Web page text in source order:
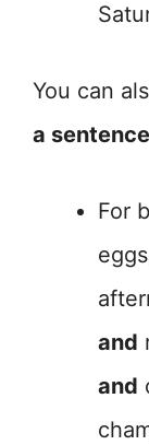
You can
a sentence
For
and
and